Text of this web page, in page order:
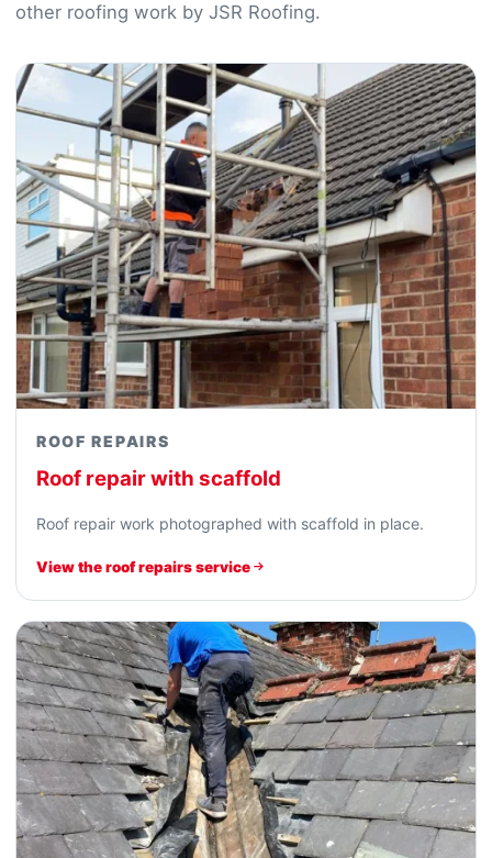
other roofing work by JSR Roofing.
ROOF REPAIRS
Roof repair with scaffold
Roof repair work photographed with scaffold in place.
View the roof repairs service